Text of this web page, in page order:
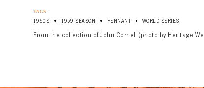
TAGS:
1960S • 1969 SEASON • PENNANT • WORLD SERIES
From the collection of John Cornell (photo by Heritage